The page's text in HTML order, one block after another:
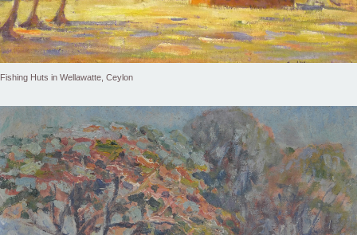
Fishing Huts in Wellawatte, Ceylon